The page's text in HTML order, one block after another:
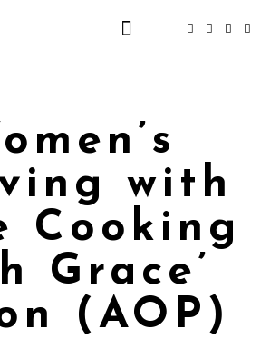
with
Cooking
Grace’
(AOP)